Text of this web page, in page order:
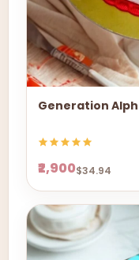
Generation
₹2,900$34.94